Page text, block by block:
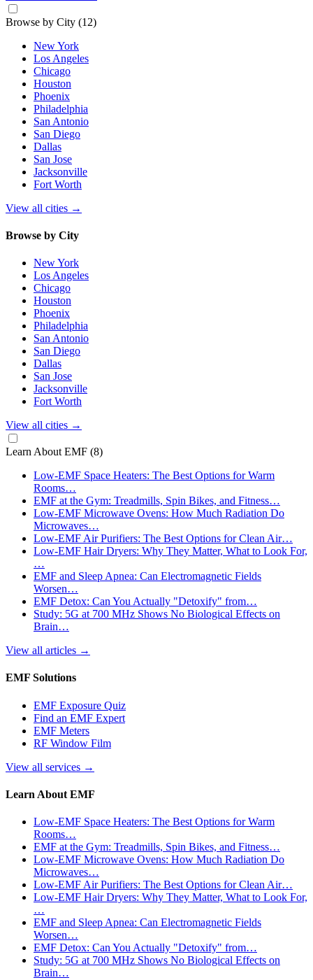
Browse by City (12)
New York
Los Angeles
Chicago
Houston
Phoenix
Philadelphia
San Antonio
San Diego
Dallas
San Jose
Jacksonville
Fort Worth
View all cities →
Browse by City
New York
Los Angeles
Chicago
Houston
Phoenix
Philadelphia
San Antonio
San Diego
Dallas
San Jose
Jacksonville
Fort Worth
View all cities →
Learn About EMF (8)
Low-EMF Space Heaters: The Best Options for Warm
Rooms…
EMF at the Gym: Treadmills, Spin Bikes, and Fitness…
Low-EMF Microwave Ovens: How Much Radiation Do
Microwaves…
Low-EMF Air Purifiers: The Best Options for Clean Air…
Low-EMF Hair Dryers: Why They Matter, What to Look For,
…
EMF and Sleep Apnea: Can Electromagnetic Fields
Worsen…
EMF Detox: Can You Actually "Detoxify" from…
Study: 5G at 700 MHz Shows No Biological Effects on
Brain…
View all articles →
EMF Solutions
EMF Exposure Quiz
Find an EMF Expert
EMF Meters
RF Window Film
View all services →
Learn About EMF
Low-EMF Space Heaters: The Best Options for Warm
Rooms…
EMF at the Gym: Treadmills, Spin Bikes, and Fitness…
Low-EMF Microwave Ovens: How Much Radiation Do
Microwaves…
Low-EMF Air Purifiers: The Best Options for Clean Air…
Low-EMF Hair Dryers: Why They Matter, What to Look For,
…
EMF and Sleep Apnea: Can Electromagnetic Fields
Worsen…
EMF Detox: Can You Actually "Detoxify" from…
Study: 5G at 700 MHz Shows No Biological Effects on
Brain…